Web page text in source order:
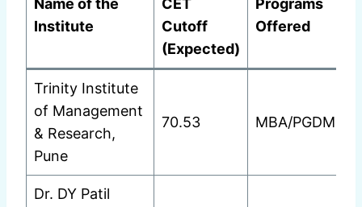
Name of the
Institute
CET
Cutoff
(Expected)
Programs
Offered
Trinity Institute
of Management
& Research,
Pune
70.53 MBA/PGDM
Dr. DY Patil